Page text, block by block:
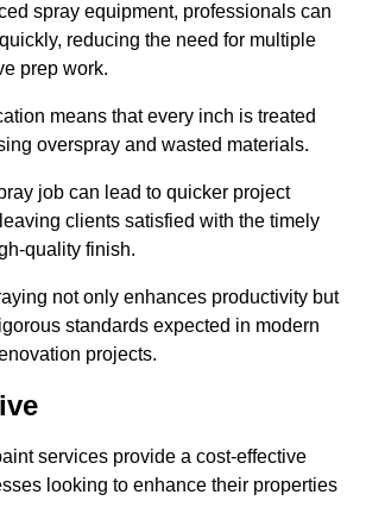
spray equipment, professionals can
reducing the need for multiple
prep work.
means that every inch is treated
overspray and wasted materials.
job can lead to quicker project
clients satisfied with the timely
quality finish.
not only enhances productivity but
standards expected in modern
projects.
services provide a cost-effective
looking to enhance their properties